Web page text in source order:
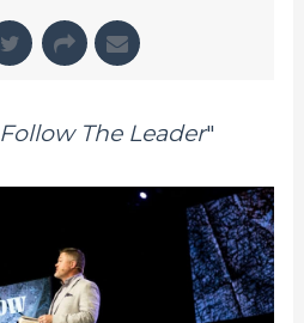
Follow The Leader"